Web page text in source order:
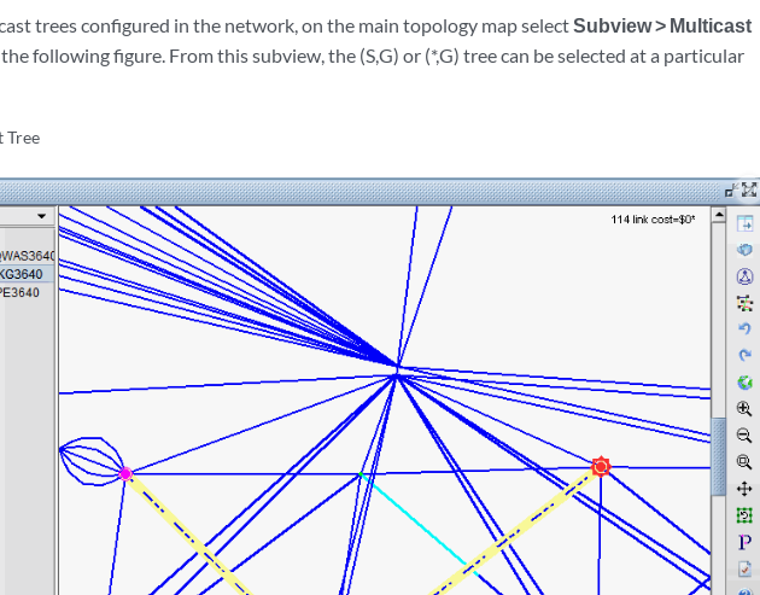
trees configured in the network, on the main topology map selectSubview > Multicast
following figure. From this subview, the (S,G) or (*,G) tree can be selected at a particular
Tree
zoom_out_map